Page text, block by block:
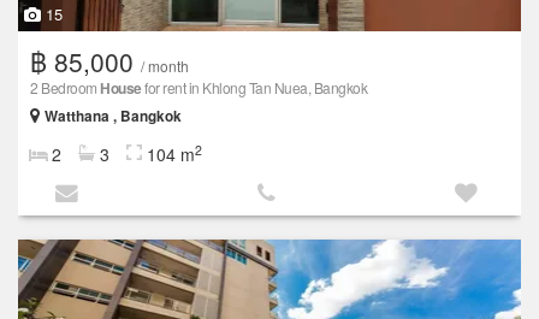
15
฿ 85,000 / month
2 Bedroom Housefor rent in Khlong Tan Nuea, Bangkok
Watthana , Bangkok
2 3 104 m2